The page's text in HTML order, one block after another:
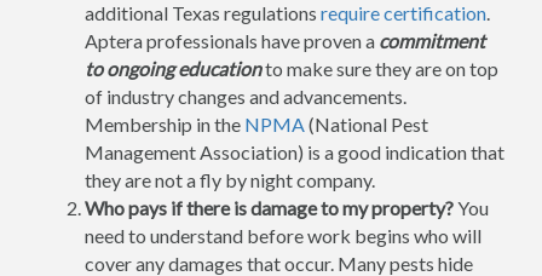
additional Texas regulations require certification.
Aptera professionals have proven a commitment
to ongoing educationto make sure they are on top
of industry changes and advancements.
Membership in the NPMA(National Pest
Management Association) is a good indication that
they are not a fly by night company.
Who pays if there is damage to my property?You
need to understand before work begins who will
cover any damages that occur. Many pests hide